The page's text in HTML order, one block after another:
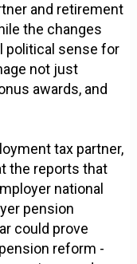
and retirement
the changes
political sense for
not just
awards, and
tax partner,
the reports that
national
pension
could prove
reform -